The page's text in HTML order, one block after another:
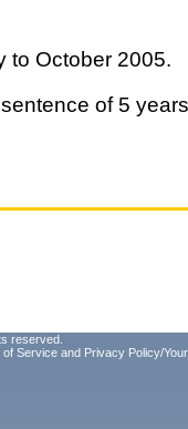
to October 2005.
of 5
reserved.
of Service and Privacy Policy/